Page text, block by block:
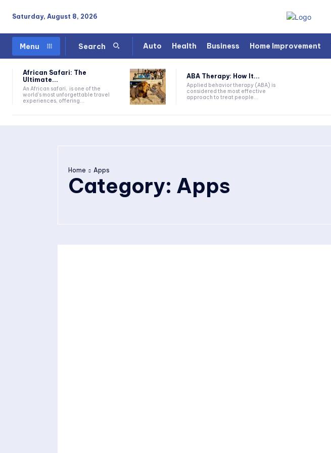
Saturday, August 8, 2026
Menu Search Auto Health Business Home Improvement
African Safari: The
Ultimate...
An African safari, is one of the
world's most unforgettable travel
experiences, offering...
ABA Therapy: How It...
Applied behavior therapy (ABA) is
considered the most effective
approach to treat people...
Home Apps
Category: Apps